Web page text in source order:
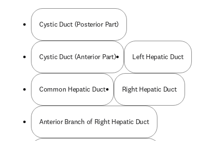
Cystic Duct (Posterior Part)
Cystic Duct (Anterior Part) Left Hepatic Duct
Common Hepatic Duct Right Hepatic Duct
Anterior Branch of Right Hepatic Duct